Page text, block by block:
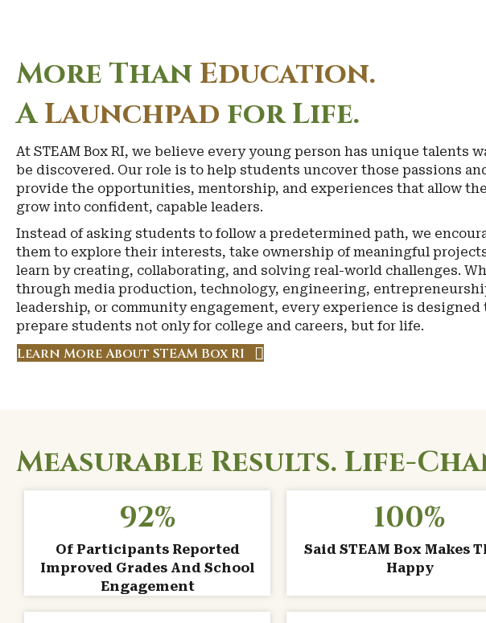
More Than Education.
ALaunchpad for Life.
At STEAM Box RI, we believe every young person has unique talents
be discovered. Our role is to help students uncover those passions
provide the opportunities, mentorship, and experiences that allow
grow into confident, capable leaders.
Instead of asking students to follow a predetermined path, we
them to explore their interests, take ownership of meaningful
learn by creating, collaborating, and solving real-world challenges.
through media production, technology, engineering,
leadership, or community engagement, every experience is designed
prepare students not only for college and careers, but for life.
Learn More About STEAM Box RI
Measurable Results. Life-
92%
Of Participants Reported
Improved Grades And School
Engagement
100%
Said STEAM Box Makes
Happy